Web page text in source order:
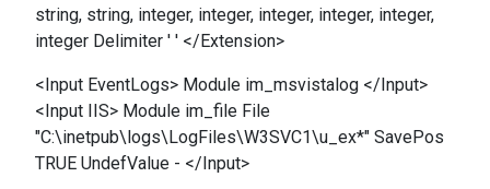
string, string, integer, integer, integer, integer, integer,
integer Delimiter ' ' </Extension>
<Input EventLogs> Module im_msvistalog </Input>
<Input IIS> Module im_file File
"C:\inetpub\logs\LogFiles\W3SVC1\u_ex*" SavePos
TRUE UndefValue - </Input>